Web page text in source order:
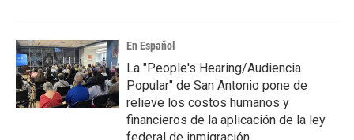
En Español
La "People's Hearing/Audiencia
Popular" de San Antonio pone de
relieve los costos humanos y
financieros de la aplicación de la ley